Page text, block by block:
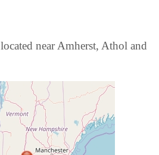
near Amherst, Athol and